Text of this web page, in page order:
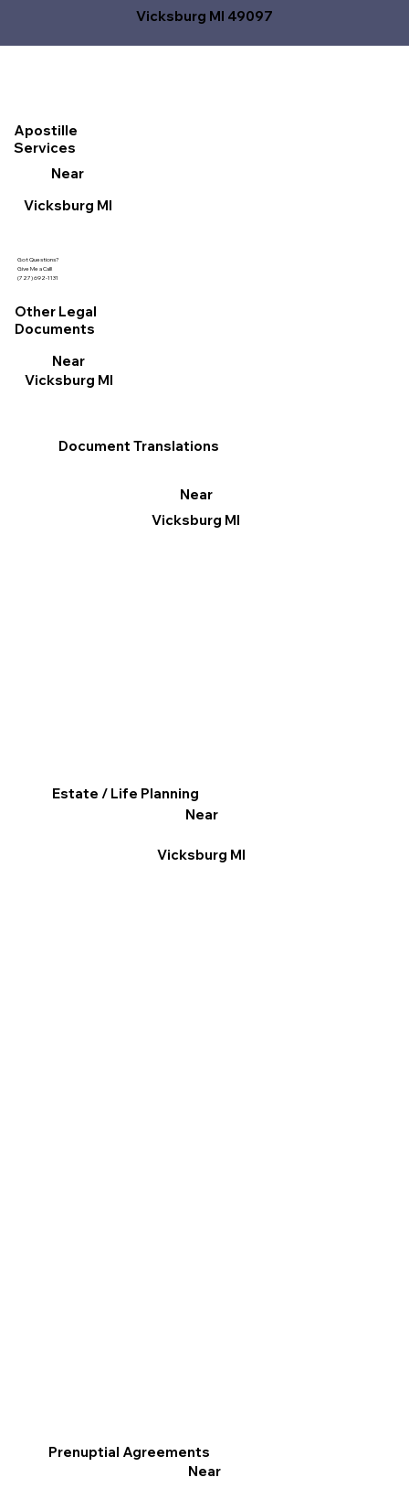
Vicksburg MI 49097
Got Questions?
Give Me a Call!
(727) 692-1131
Document Translations
Near
Vicksburg MI
Prenuptial Agreements
Near
Estate / Life Planning
Near
Vicksburg MI
Apostille
Services
Near
Vicksburg MI
Other Legal
Documents
Near
Vicksburg MI